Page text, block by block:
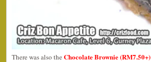
There was also the Chocolate Brownie (RM7.50+)